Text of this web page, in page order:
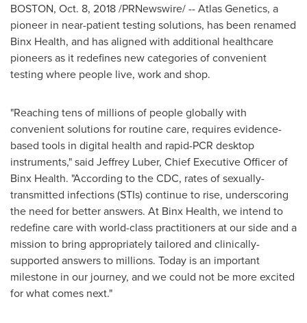
BOSTON, Oct. 8, 2018/PRNewswire/ -- Atlas Genetics, a
pioneer in near-patient testing solutions, has been renamed
Binx Health, and has aligned with additional healthcare
pioneers as it redefines new categories of convenient
testing where people live, work and shop.
"Reaching tens of millions of people globally with
convenient solutions for routine care, requires evidence-
based tools in digital health and rapid-PCR desktop
instruments," said Jeffrey Luber, Chief Executive Officer of
Binx Health. "According to the CDC, rates of sexually-
transmitted infections (STIs) continue to rise, underscoring
the need for better answers. At Binx Health, we intend to
redefine care with world-class practitioners at our side and a
mission to bring appropriately tailored and clinically-
supported answers to millions. Today is an important
milestone in our journey, and we could not be more excited
for what comes next."